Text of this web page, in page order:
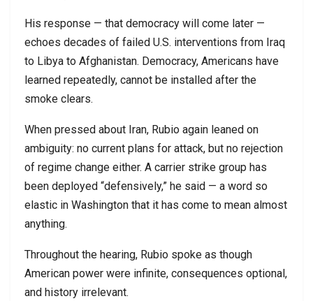
His response — that democracy will come later —
echoes decades of failed U.S. interventions from Iraq
to Libya to Afghanistan. Democracy, Americans have
learned repeatedly, cannot be installed after the
smoke clears.
When pressed about Iran, Rubio again leaned on
ambiguity: no current plans for attack, but no rejection
of regime change either. A carrier strike group has
been deployed “defensively,” he said — a word so
elastic in Washington that it has come to mean almost
anything.
Throughout the hearing, Rubio spoke as though
American power were infinite, consequences optional,
and history irrelevant.